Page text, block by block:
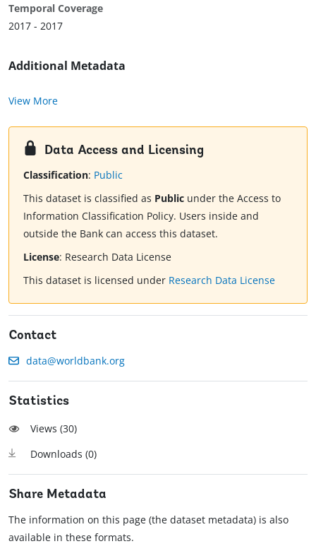
Temporal Coverage
2017 - 2017
Additional Metadata
View More
Data Access and Licensing
Classification: Public
This dataset is classified as Public under the Access to
Information Classification Policy. Users inside and
outside the Bank can access this dataset.
License: Research Data License
This dataset is licensed under Research Data License
Contact
data@worldbank.org
Statistics
Views (30)
Downloads (0)
Share Metadata
The information on this page (the dataset metadata) is also
available in these formats.